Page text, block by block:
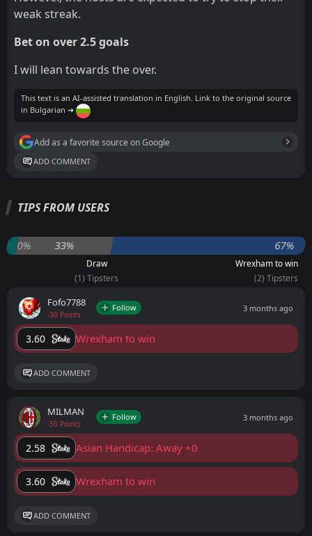
weak streak.
Bet on over 2.5 goals
I will lean towards the over.
This text is an AI-assisted translation in English. Link to the original source
in Bulgarian ➔
Add as a favorite source on Google
ADD COMMENT
TIPS FROM USERS
0% 33% 67%
Draw
(1) Tipsters
Wrexham to win
(2) Tipsters
Fofo7788
-30 Points
Follow 3 months ago
3.60 Wrexham to win
ADD COMMENT
MILMAN
-50 Points
Follow 3 months ago
2.58 Asian Handicap: Away +0
3.60 Wrexham to win
ADD COMMENT